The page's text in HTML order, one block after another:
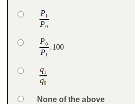
Answers
Option 1
Option 2
Option 3
Option 4None of the above